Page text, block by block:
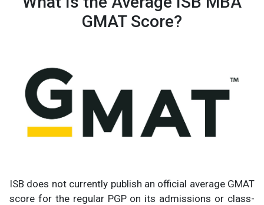
GMAT Score?
ISB does not currently publish an official average GMAT
score for the regular PGP on its admissions or class-